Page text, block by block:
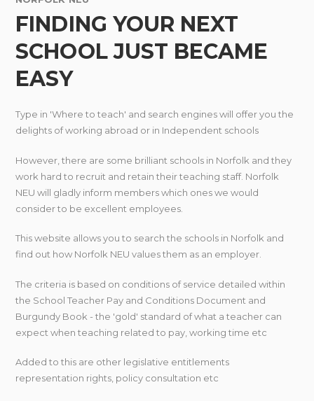
FINDING YOUR NEXT
SCHOOL JUST BECAME
EASY
Type in 'Where to teach' and search engines will offer you the
delights of working abroad or in Independent schools
However, there are some brilliant schools in Norfolk and they
work hard to recruit and retain their teaching staff. Norfolk
NEU will gladly inform members which ones we would
consider to be excellent employees.
This website allows you to search the schools in Norfolk and
find out how Norfolk NEU values them as an employer.
The criteria is based on conditions of service detailed within
the School Teacher Pay and Conditions Document and
Burgundy Book - the 'gold' standard of what a teacher can
expect when teaching related to pay, working time etc
Added to this are other legislative entitlements
representation rights, policy consultation etc